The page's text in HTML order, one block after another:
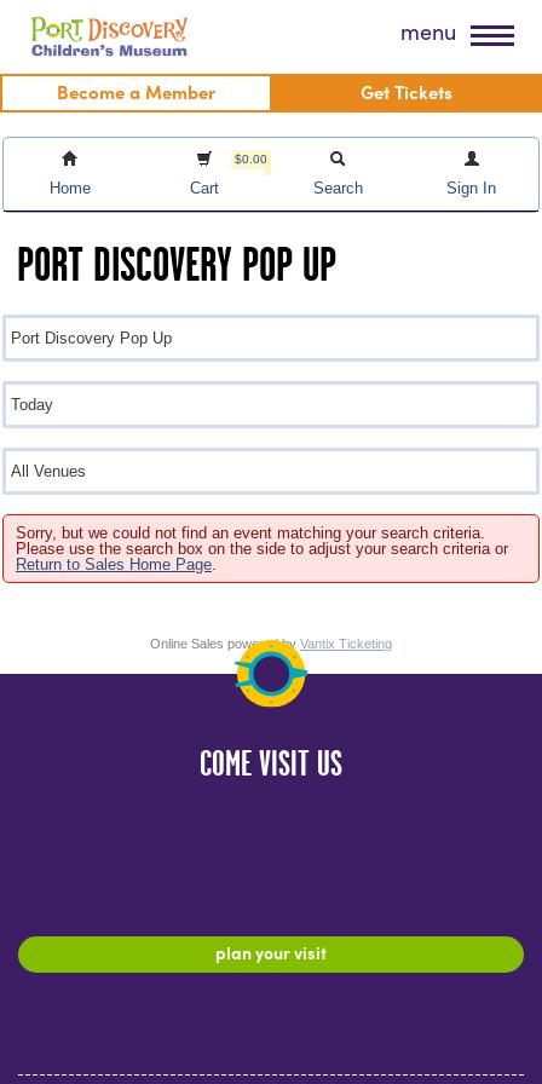
Skip
content
Port Discovery Children's Museum menu
Become a Member Get Tickets
Home
$0.00
Cart Search Sign In
PORT DISCOVERY POP UP
Sorry, but we could not find an event matching your search criteria.
Please use the search box on the side to adjust your search criteria or
Return to Sales Home Page
Online Sales powered by Vantix Ticketing
COME VISIT US
plan your visit